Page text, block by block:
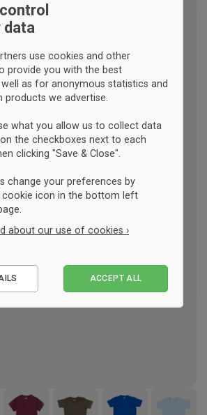
data
use cookies and other
provide you with the best
as for anonymous statistics and
products we advertise.
what you allow us to collect data
the checkboxes next to each
clicking "Save & Close".
change your preferences by
cookie icon in the bottom left
about our use of cookies ›
ACCEPT ALL